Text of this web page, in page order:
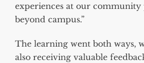
experiences at our community
beyond campus.”
The learning went both ways,
also receiving valuable